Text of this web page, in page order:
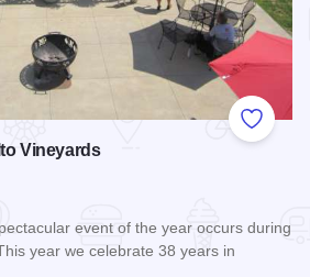
Add to
Vineyards
event of the year occurs during
year we celebrate 38 years in